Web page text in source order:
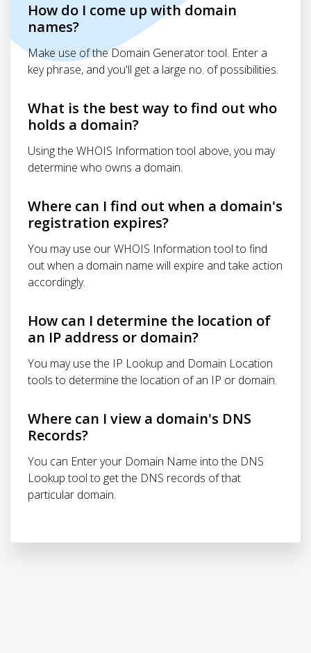
How do I come up with domain
names?
Make use of the Domain Generator tool. Enter a
key phrase, and you'll get a large no. of possibilities.
What is the best way to find out who
holds a domain?
Using the WHOIS Information tool above, you may
determine who owns a domain.
Where can I find out when a domain's
registration expires?
You may use our WHOIS Information tool to find
out when a domain name will expire and take action
accordingly.
How can I determine the location of
an IP address or domain?
You may use the IP Lookup and Domain Location
tools to determine the location of an IP or domain.
Where can I view a domain's DNS
Records?
You can Enter your Domain Name into the DNS
Lookup tool to get the DNS records of that
particular domain.